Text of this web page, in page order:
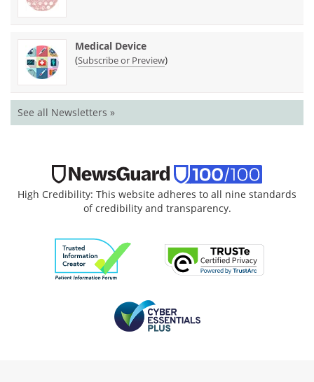
Medical Device
(Subscribe or Preview)
See all Newsletters »
High Credibility: This website adheres to all nine standards
of credibility and transparency.